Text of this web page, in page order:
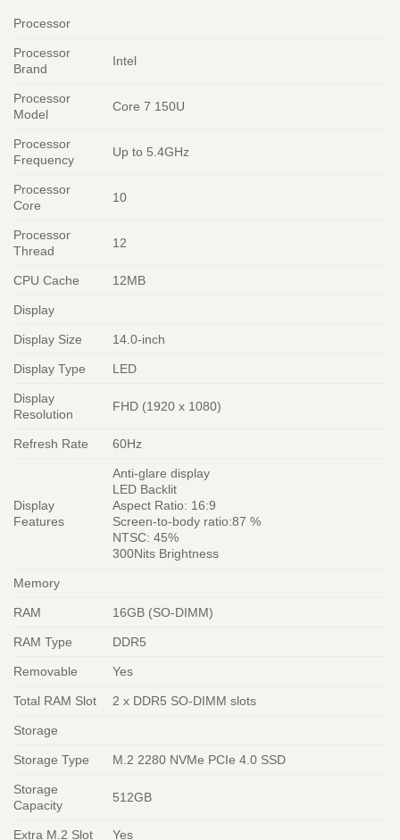
Processor
Processor
Brand
Intel
Processor
Model
Core 7 150U
Processor
Frequency
Up to 5.4GHz
Processor
Core
10
Processor
Thread
12
CPU Cache 12MB
Display
Display Size 14.0-inch
Display Type LED
Display
Resolution
FHD (1920 x 1080)
Refresh Rate 60Hz
Display
Features
Anti-glare display
LED Backlit
Aspect Ratio: 16:9
Screen-to-body ratio:87 %
NTSC: 45%
300Nits Brightness
Memory
RAM 16GB (SO-DIMM)
RAM Type DDR5
Removable Yes
Total RAM Slot 2 x DDR5 SO-DIMM slots
Storage
Storage Type M.2 2280 NVMe PCIe 4.0 SSD
Storage
Capacity
512GB
Extra M.2 Slot Yes